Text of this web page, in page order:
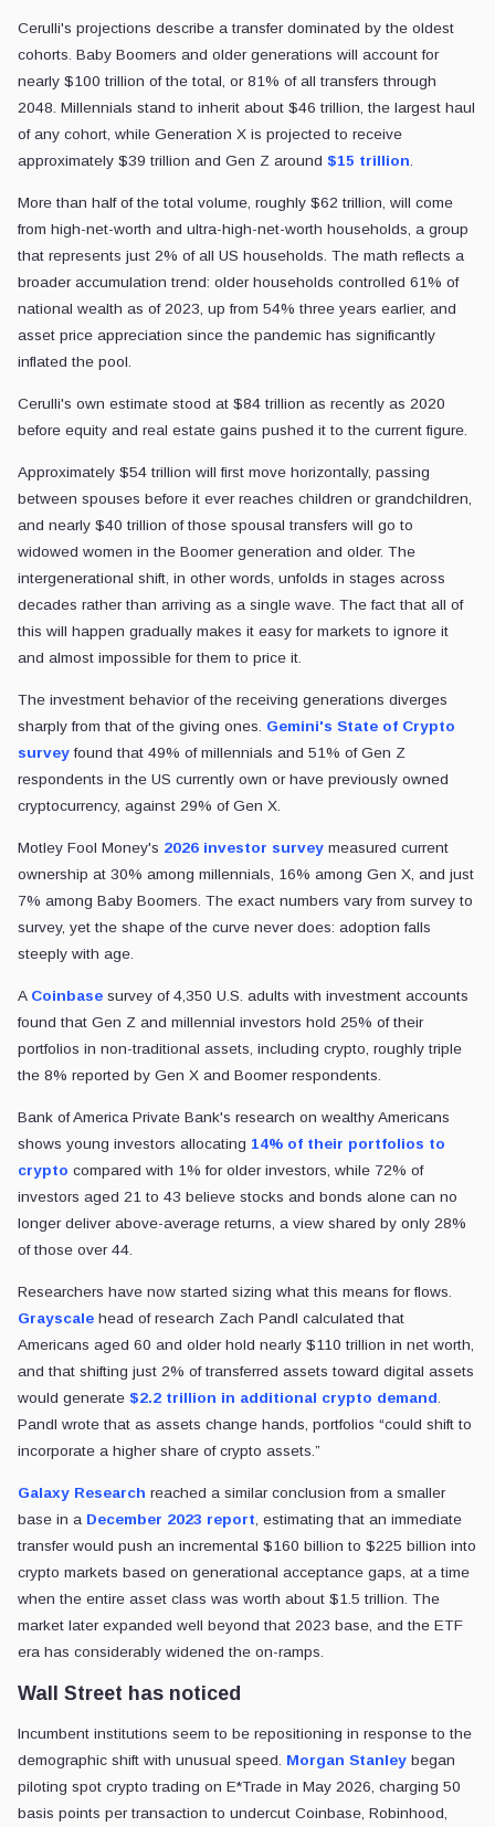
Cerulli's projections describe a transfer dominated by the oldest
cohorts. Baby Boomers and older generations will account for
nearly $100 trillion of the total, or 81% of all transfers through
2048. Millennials stand to inherit about $46 trillion, the largest haul
of any cohort, while Generation X is projected to receive
approximately $39 trillion and Gen Z around $15 trillion
More than half of the total volume, roughly $62 trillion, will come
from high-net-worth and ultra-high-net-worth households, a group
that represents just 2% of all US households. The math reflects a
broader accumulation trend: older households controlled 61% of
national wealth as of 2023, up from 54% three years earlier, and
asset price appreciation since the pandemic has significantly
inflated the pool.
Cerulli's own estimate stood at $84 trillion as recently as 2020
before equity and real estate gains pushed it to the current figure.
Approximately $54 trillion will first move horizontally, passing
between spouses before it ever reaches children or grandchildren,
and nearly $40 trillion of those spousal transfers will go to
widowed women in the Boomer generation and older. The
intergenerational shift, in other words, unfolds in stages across
decades rather than arriving as a single wave. The fact that all of
this will happen gradually makes it easy for markets to ignore it
and almost impossible for them to price it.
The investment behavior of the receiving generations diverges
sharply from that of the giving ones. Gemini's State of Crypto
survey found that 49% of millennials and 51% of Gen Z
respondents in the US currently own or have previously owned
cryptocurrency, against 29% of Gen X.
Motley Fool Money's 2026 investor survey measured current
ownership at 30% among millennials, 16% among Gen X, and just
7% among Baby Boomers. The exact numbers vary from survey to
survey, yet the shape of the curve never does: adoption falls
steeply with age.
A Coinbase survey of 4,350 U.S. adults with investment accounts
found that Gen Z and millennial investors hold 25% of their
portfolios in non-traditional assets, including crypto, roughly triple
the 8% reported by Gen X and Boomer respondents.
Bank of America Private Bank's research on wealthy Americans
shows young investors allocating 14% of their portfolios to
crypto compared with 1% for older investors, while 72% of
investors aged 21 to 43 believe stocks and bonds alone can no
longer deliver above-average returns, a view shared by only 28%
of those over 44.
Researchers have now started sizing what this means for flows.
Grayscale head of research Zach Pandl calculated that
Americans aged 60 and older hold nearly $110 trillion in net worth,
and that shifting just 2% of transferred assets toward digital assets
would generate $2.2 trillion in additional crypto demand
Pandl wrote that as assets change hands, portfolios “could shift to
incorporate a higher share of crypto assets.”
Galaxy Research reached a similar conclusion from a smaller
base in a December 2023 report , estimating that an immediate
transfer would push an incremental $160 billion to $225 billion into
crypto markets based on generational acceptance gaps, at a time
when the entire asset class was worth about $1.5 trillion. The
market later expanded well beyond that 2023 base, and the ETF
era has considerably widened the on-ramps.
Wall Street has noticed
Incumbent institutions seem to be repositioning in response to the
demographic shift with unusual speed. Morgan Stanley began
piloting spot crypto trading on E*Trade in May 2026, charging 50
basis points per transaction to undercut Coinbase, Robinhood,